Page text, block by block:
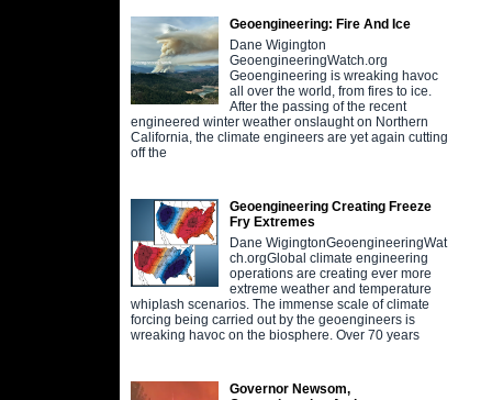
Geoengineering: Fire And Ice
Dane Wigington
GeoengineeringWatch.org
Geoengineering is wreaking havoc
all over the world, from fires to ice.
After the passing of the recent
engineered winter weather onslaught on Northern
California, the climate engineers are yet again cutting
off the
Geoengineering Creating Freeze
Fry Extremes
Dane WigingtonGeoengineeringWat
ch.orgGlobal climate engineering
operations are creating ever more
extreme weather and temperature
whiplash scenarios. The immense scale of climate
forcing being carried out by the geoengineers is
wreaking havoc on the biosphere. Over 70 years
Governor Newsom,